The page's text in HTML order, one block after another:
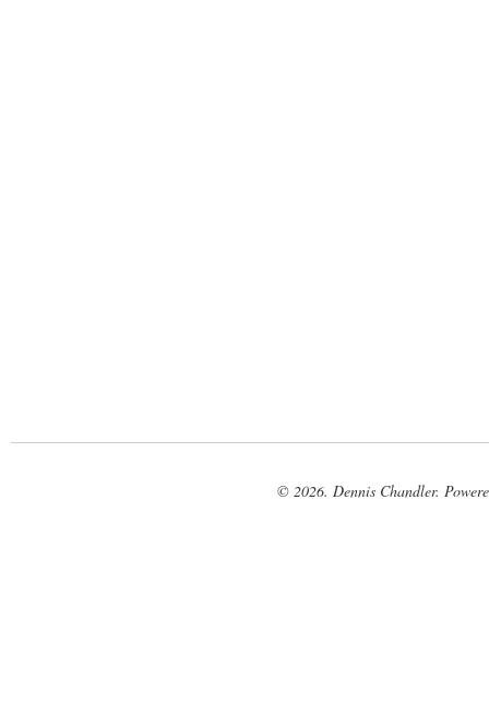
© 2026. Dennis Chandler.